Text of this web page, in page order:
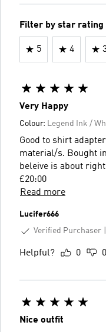
Filter by star rating
5 4
Very Happy
Colour: Legend Ink /
Good to shirt
material/s. Bought
beleive is about
£20:00
Read more
Lucifer666
Verified Purchaser
Helpful? 0 0
Nice outfit